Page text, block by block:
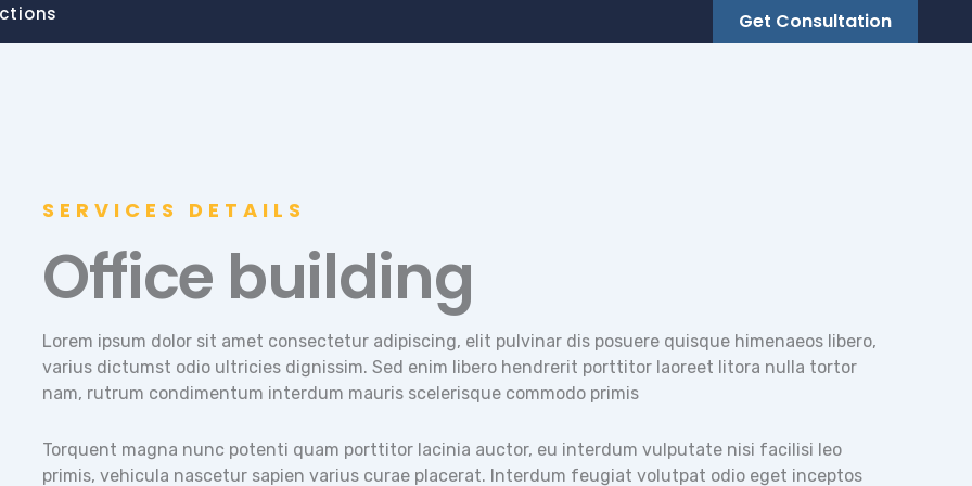
Get Consultation
SERVICES DETAILS
Office building
Lorem ipsum dolor sit amet consectetur adipiscing, elit pulvinar dis posuere quisque himenaeos libero,
varius dictumst odio ultricies dignissim. Sed enim libero hendrerit porttitor laoreet litora nulla tortor
nam, rutrum condimentum interdum mauris scelerisque commodo primis
Torquent magna nunc potenti quam porttitor lacinia auctor, eu interdum vulputate nisi facilisi leo
primis, vehicula nascetur sapien varius curae placerat. Interdum feugiat volutpat odio eget inceptos